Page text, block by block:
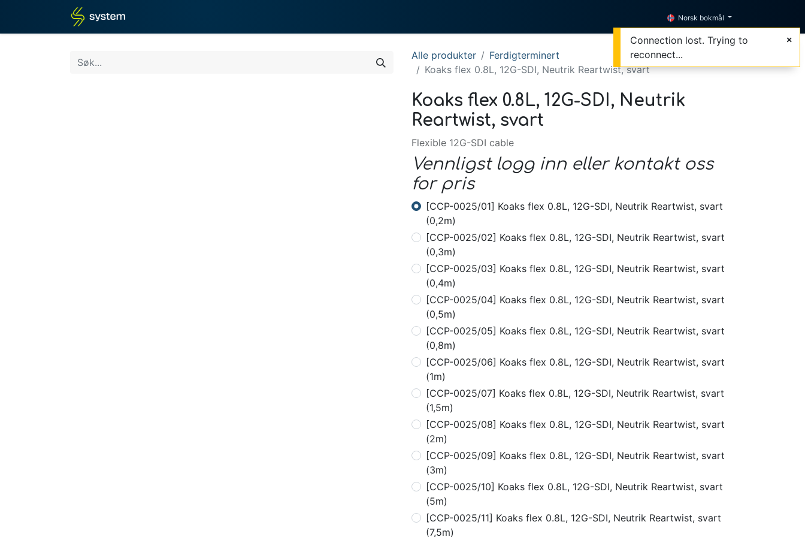
Norsk bokmål
Alle produkter
Ferdigterminert
Koaks flex 0.8L, 12G-SDI, Neutrik Reartwist, svart
Koaks flex 0.8L, 12G-SDI, Neutrik
Reartwist, svart
Flexible 12G-SDI cable
Vennligst logg inn eller kontakt oss
for pris
[CCP-0025/01] Koaks flex 0.8L, 12G-SDI, Neutrik Reartwist, svart
(0,2m)
[CCP-0025/02] Koaks flex 0.8L, 12G-SDI, Neutrik Reartwist, svart
(0,3m)
[CCP-0025/03] Koaks flex 0.8L, 12G-SDI, Neutrik Reartwist, svart
(0,4m)
[CCP-0025/04] Koaks flex 0.8L, 12G-SDI, Neutrik Reartwist, svart
(0,5m)
[CCP-0025/05] Koaks flex 0.8L, 12G-SDI, Neutrik Reartwist, svart
(0,8m)
[CCP-0025/06] Koaks flex 0.8L, 12G-SDI, Neutrik Reartwist, svart
(1m)
[CCP-0025/07] Koaks flex 0.8L, 12G-SDI, Neutrik Reartwist, svart
(1,5m)
[CCP-0025/08] Koaks flex 0.8L, 12G-SDI, Neutrik Reartwist, svart
(2m)
[CCP-0025/09] Koaks flex 0.8L, 12G-SDI, Neutrik Reartwist, svart
(3m)
[CCP-0025/10] Koaks flex 0.8L, 12G-SDI, Neutrik Reartwist, svart
(5m)
[CCP-0025/11] Koaks flex 0.8L, 12G-SDI, Neutrik Reartwist, svart
(7,5m)
Connection lost. Trying to
reconnect...